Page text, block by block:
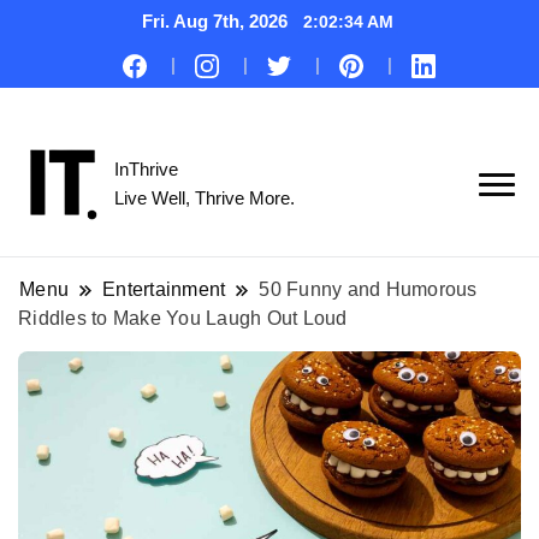
Fri. Aug 7th, 2026 2:02:34 AM
InThrive
Live Well, Thrive More.
Menu Entertainment
50 Funny and Humorous
Riddles to Make You Laugh Out Loud